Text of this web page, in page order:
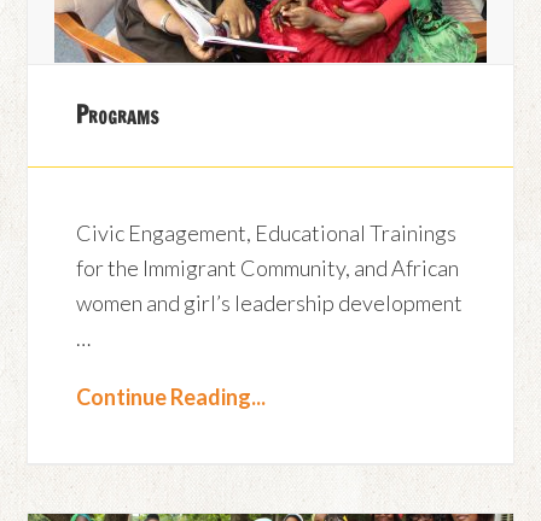
Programs
Civic Engagement, Educational Trainings
for the Immigrant Community, and African
women and girl’s leadership development
…
Continue Reading...